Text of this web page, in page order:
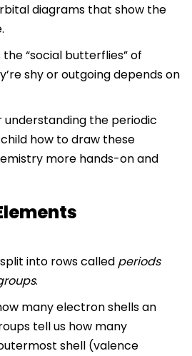
diagrams that show the
“social butterflies” of
shy or outgoing depends on
the periodic
how to draw these
more hands-on and
into rows called periods
.
many electron shells an
tell us how many
shell (valence